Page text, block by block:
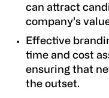
can attract
company’s
Effective
time and cost
ensuring that
the outset.